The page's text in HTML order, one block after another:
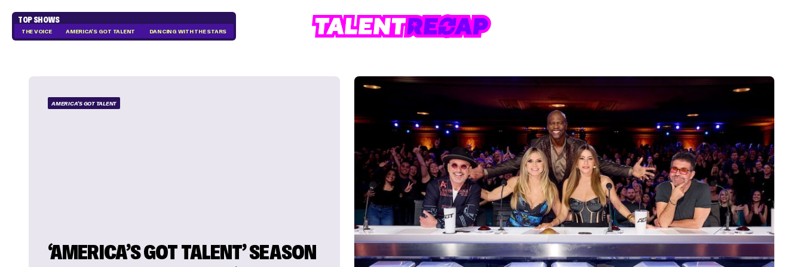
TOP SHOWS
THE VOICE AMERICA'S GOT TALENT DANCING WITH THE STARS
AMERICA'S GOT TALENT
‘AMERICA’S GOT TALENT’ SEASON